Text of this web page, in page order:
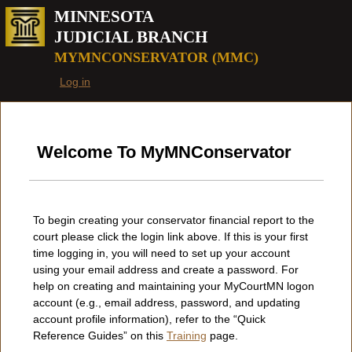
Beginning of pageMINNESOTA
JUDICIAL BRANCH
MYMNCONSERVATOR (MMC)
Log in
Welcome To MyMNConservator
To begin creating your conservator financial report to the
court please click the login link above. If this is your first
time logging in, you will need to set up your account
using your email address and create a password. For
help on creating and maintaining your MyCourtMN logon
account (e.g., email address, password, and updating
account profile information), refer to the “Quick
Reference Guides” on this Training page.